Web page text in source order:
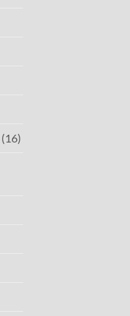
(16)